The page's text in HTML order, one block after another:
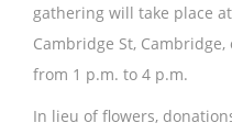
gathering will take place
Cambridge St,
from 1 p.m. to 4 p.m.
In lieu of flowers,